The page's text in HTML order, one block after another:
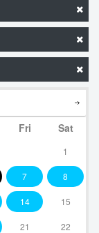
Fri Sat
1
7 8
14 15
21 22